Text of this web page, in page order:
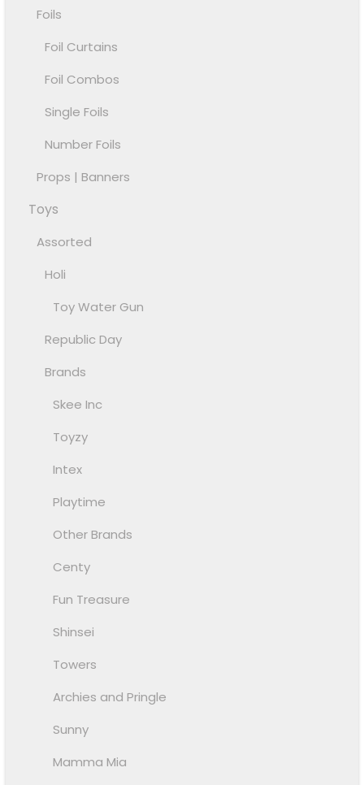
Foils
Foil Curtains
Foil Combos
Single Foils
Number Foils
Props | Banners
Toys
Assorted
Holi
Toy Water Gun
Republic Day
Brands
Skee Inc
Toyzy
Intex
Playtime
Other Brands
Centy
Fun Treasure
Shinsei
Towers
Archies and Pringle
Sunny
Mamma Mia